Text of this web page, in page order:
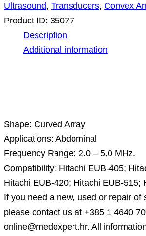
Ultrasound, Transducers, Convex
Product ID: 35077
Description
Additional information
Shape: Curved Array
Applications: Abdominal
Frequency Range: 2.0 – 5.0 MHz.
Compatibility: Hitachi EUB-405;
Hitachi EUB-420; Hitachi EUB-515;
If you need a new, used or repair of
please contact us at +385 1 4640
online@medexpert.hr. All